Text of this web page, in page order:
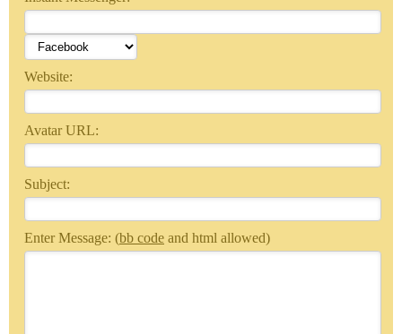
Website:
Avatar URL:
Subject:
Enter Message: (bb code and html allowed)